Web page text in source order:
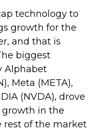
technology to
growth for the
and that is
biggest
Alphabet
Meta (META),
(NVDA), drove
growth in the
rest of the market